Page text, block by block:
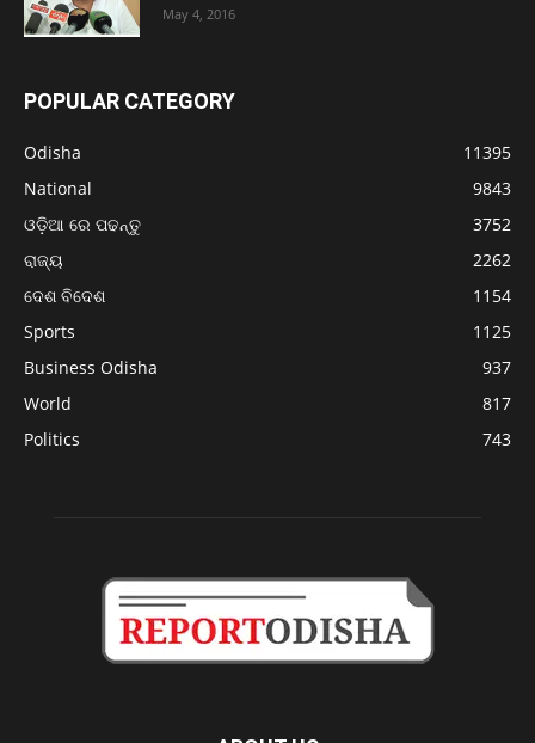
May 4, 2016
POPULAR CATEGORY
Odisha
11395
National
9843
ଓଡ଼ିଆ ରେ ପଢନ୍ତୁ
3752
ରାଜ୍ୟ
2262
ଦେଶ ବିଦେଶ
1154
Sports
1125
Business Odisha
937
World
817
Politics
743